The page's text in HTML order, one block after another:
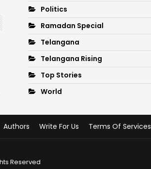
Politics
Ramadan Special
Telangana
Telangana Rising
Top Stories
World
Authors Write For Us Terms Of Services
Reserved